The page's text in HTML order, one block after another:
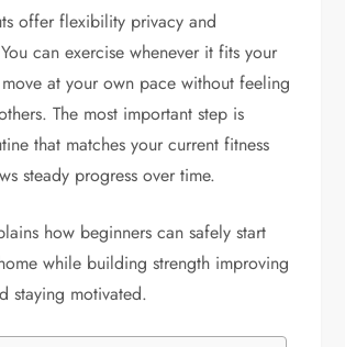
offer flexibility privacy and
can exercise whenever it fits your
at your own pace without feeling
The most important step is
that matches your current fitness
steady progress over time.
how beginners can safely start
while building strength improving
staying motivated.